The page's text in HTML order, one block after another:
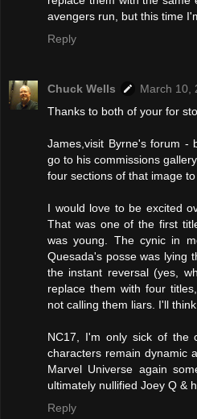
avengers run, but this time
Reply
Chuck Wells
March 10,
Thanks to both of your for
James,visit Byrne's forum -
go to his commissions
four sections of that image to
I would love to be excited
That was one of the first
was young. The cynic in
Quesada's posse was lying
the instant reversal (yes,
replace them with four
not calling them liars. I'll
NC17, I'm only sick of the
characters remain dynamic
Marvel Universe again
ultimately nullified Joey Q &
Reply